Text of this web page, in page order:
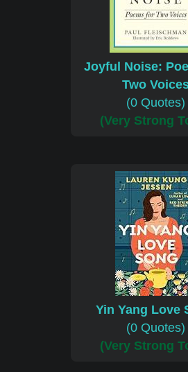
Joyful Noise:
Two
(0 Quotes)
(Very Strong
Yin Yang Love
(0 Quotes)
(Very Strong